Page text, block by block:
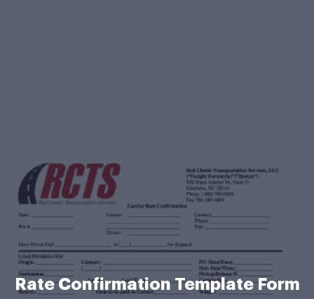
Rate Confirmation Template Form